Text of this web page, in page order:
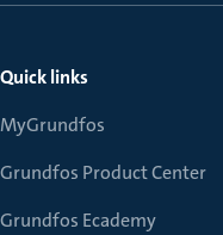
Quick links
MyGrundfos
Grundfos Product Center
Grundfos Ecademy